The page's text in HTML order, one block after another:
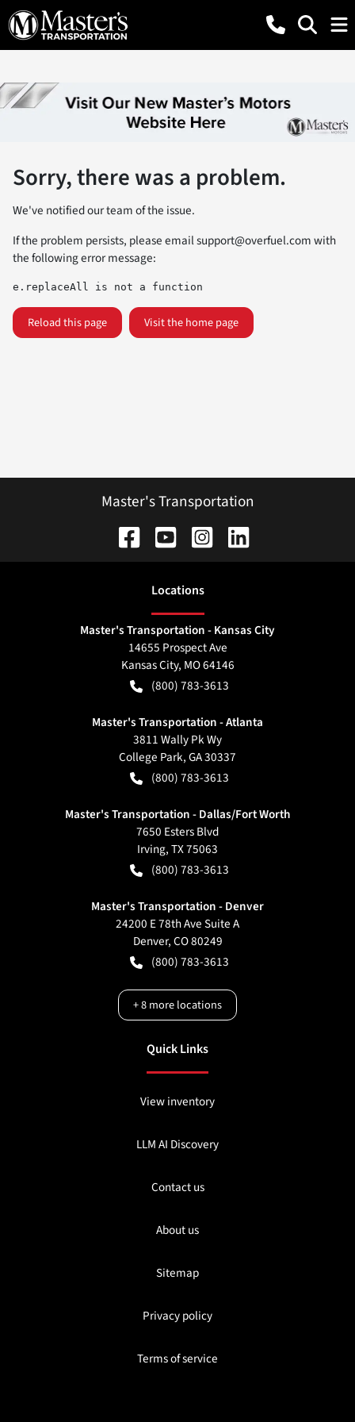
Sorry, there was a problem.
We've notified our team of the issue.
If the problem persists, please emailsupport@overfuel.comwith
the following error message:
e.replaceAll is not a function
Reload this page Visit the home page
Master's Transportation
Locations
Master's Transportation - Kansas City
14655 Prospect Ave
Kansas City, MO64146
(800) 783-3613
Master's Transportation - Atlanta
3811 Wally Pk Wy
College Park,GA30337
(800) 783-3613
Master's Transportation - Dallas/Fort Worth
7650 Esters Blvd
Irving,TX75063
(800) 783-3613
Master's Transportation - Denver
24200 E 78th Ave Suite A
Denver,CO80249
(800) 783-3613
+8more locations
Quick Links
View inventory
LLM AI Discovery
Contact us
About us
Sitemap
Privacy policy
Terms of service